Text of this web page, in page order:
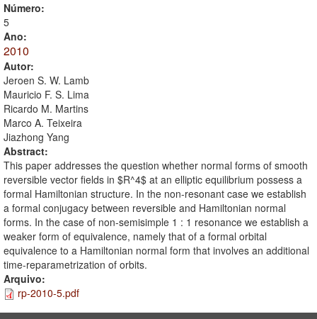
Número:
5
Ano:
2010
Autor:
Jeroen S. W. Lamb
Mauricio F. S. Lima
Ricardo M. Martins
Marco A. Teixeira
Jiazhong Yang
Abstract:
This paper addresses the question whether normal forms of smooth
reversible vector fields in $R^4$ at an elliptic equilibrium possess a
formal Hamiltonian structure. In the non-resonant case we establish
a formal conjugacy between reversible and Hamiltonian normal
forms. In the case of non-semisimple 1 : 1 resonance we establish a
weaker form of equivalence, namely that of a formal orbital
equivalence to a Hamiltonian normal form that involves an additional
time-reparametrization of orbits.
Arquivo:
rp-2010-5.pdf